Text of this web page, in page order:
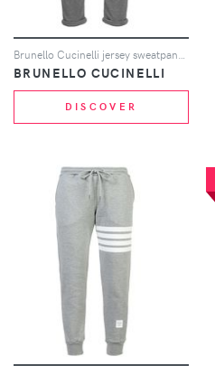
BRUNELLO CUCINELLI
DISCOVER